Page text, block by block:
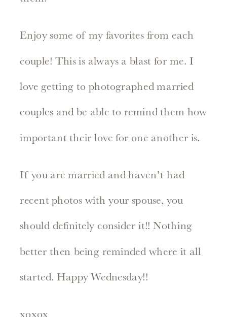
Enjoy some of my favorites from each
couple! This is always a blast for me. I
love getting to photographed married
couples and be able to remind them how
important their love for one another is.
If you are married and haven’t had
recent photos with your spouse, you
should definitely consider it!! Nothing
better then being reminded where it all
started. Happy Wednesday!!